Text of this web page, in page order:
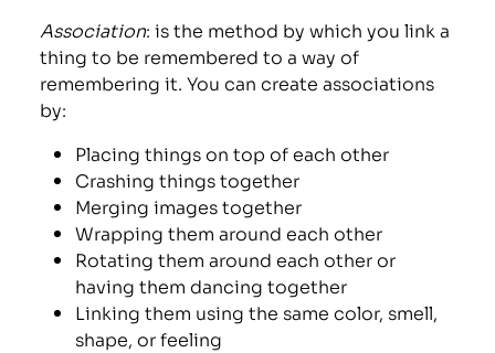
Association: is the method by which you link a
thing to be remembered to a way of
remembering it. You can create associations
by:
Placing things on top of each other
Crashing things together
Merging images together
Wrapping them around each other
Rotating them around each other or
having them dancing together
Linking them using the same color, smell,
shape, or feeling